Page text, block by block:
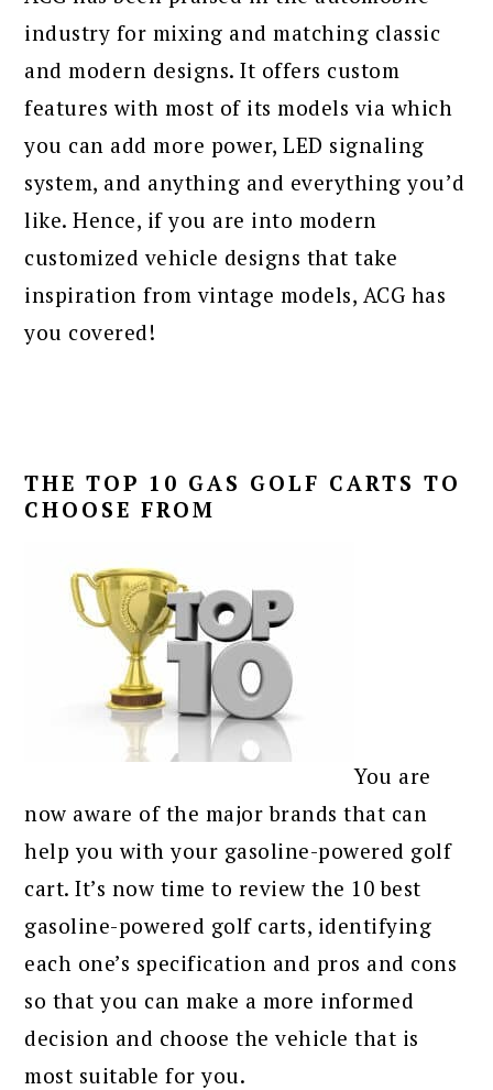
industry for mixing and matching classic
and modern designs. It offers custom
features with most of its models via which
you can add more power, LED signaling
system, and anything and everything you’d
like. Hence, if you are into modern
customized vehicle designs that take
inspiration from vintage models, ACG has
you covered!
THE TOP 10 GAS GOLF CARTS TO
CHOOSE FROM
You are
now aware of the major brands that can
help you with your gasoline-powered golf
cart. It’s now time to review the 10 best
gasoline-powered golf carts, identifying
each one’s specification and pros and cons
so that you can make a more informed
decision and choose the vehicle that is
most suitable for you.